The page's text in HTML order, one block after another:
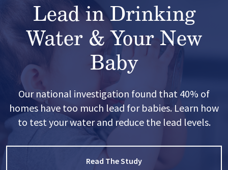
Lead in Drinking
Water & Your New
Baby
Our national investigation found that 40% of
homes have too much lead for babies. Learn how
to test your water and reduce the lead levels.
Read The Study